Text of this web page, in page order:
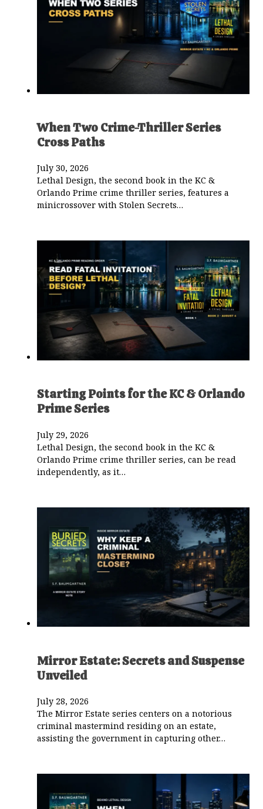
When Two Crime-Thriller Series
Cross Paths
July 30, 2026
Lethal Design, the second book in the KC &
Orlando Prime crime thriller series, features a
minicrossover with Stolen Secrets…
Starting Points for the KC & Orlando
Prime Series
July 29, 2026
Lethal Design, the second book in the KC &
Orlando Prime crime thriller series, can be read
independently, as it…
Mirror Estate: Secrets and Suspense
Unveiled
July 28, 2026
The Mirror Estate series centers on a notorious
criminal mastermind residing on an estate,
assisting the government in capturing other…